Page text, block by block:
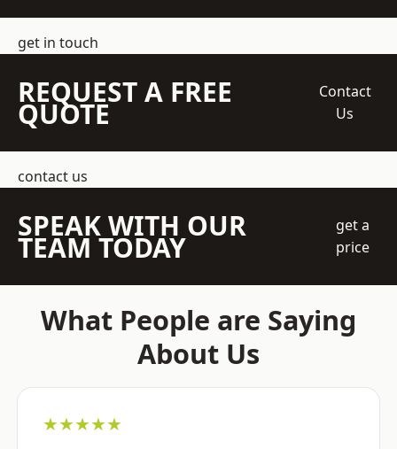
get in touch
REQUEST A FREE
QUOTE
Contact
Us
contact us
SPEAK WITH OUR
TEAM TODAY
get a
price
What People are Saying
About Us
★★★★★